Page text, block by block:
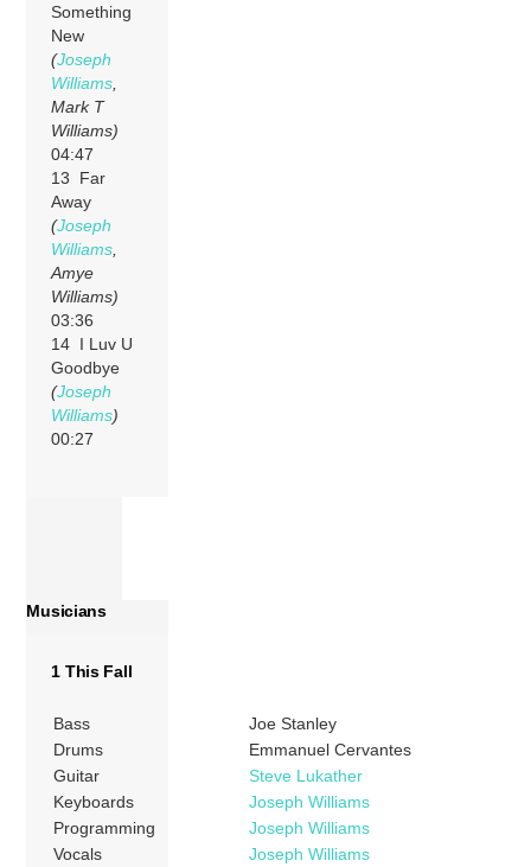
Something
New
(Joseph
Williams
Mark T
Williams)
04:47
13 Far
Away
(Joseph
Williams
Amye
Williams)
03:36
14 I Luv U
Goodbye
(Joseph
Williams)
00:27
Musicians
1 This Fall
Bass
Joe Stanley
Drums
Emmanuel Cervantes
Guitar
Steve Lukather
Keyboards
Joseph Williams
Programming
Joseph Williams
Vocals
Joseph Williams